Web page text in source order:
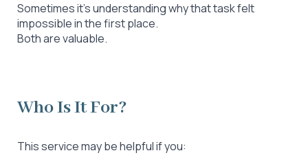
Sometimes it’s understanding why that task felt
impossible in the first place.
Both are valuable.
Who Is It For?
This service may be helpful if you: